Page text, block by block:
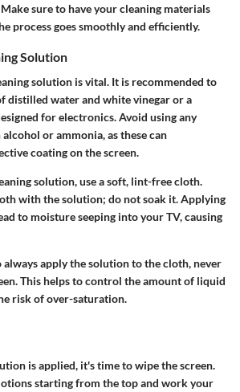
sure to have your cleaning materials
process goes smoothly and efficiently.
Solution
solution is vital. It is recommended to
distilled water and white vinegar or a
for electronics. Avoid using any
or ammonia, as these can
coating on the screen.
solution, use a soft, lint-free cloth.
with the solution; do not soak it. Applying
to moisture seeping into your TV, causing
always apply the solution to the cloth, never
This helps to control the amount of liquid
risk of over-saturation.
is applied, it's time to wipe the screen.
starting from the top and work your